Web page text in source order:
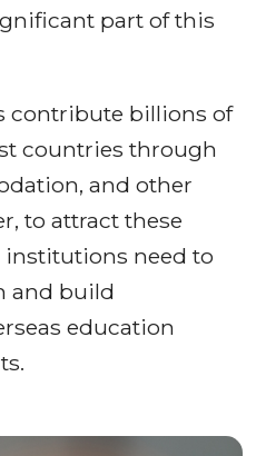
part of this
contribute billions of
countries through
and other
to attract these
need to
and build
education